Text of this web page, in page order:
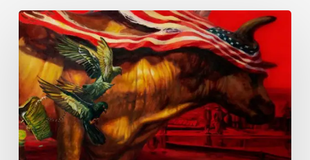
Protest
The
Hero
Announce
New
Album
“Palimpsest”